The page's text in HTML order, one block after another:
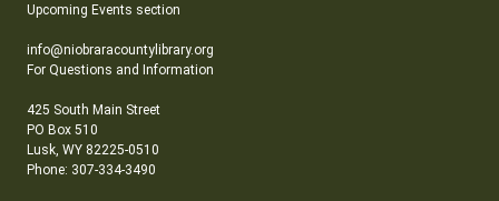
Upcoming Events section
info@niobraracountylibrary.org
For Questions and Information
425 South Main Street
PO Box 510
Lusk, WY 82225-0510
Phone: 307-334-3490